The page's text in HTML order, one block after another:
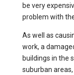
be very
problem with
As well as
work, a
buildings in the
suburban